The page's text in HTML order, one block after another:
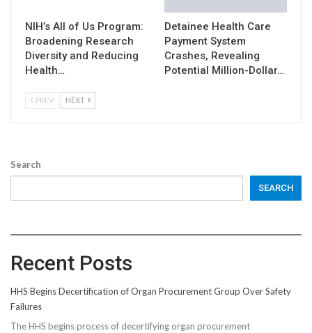
NIH’s All of Us Program:
Broadening Research
Diversity and Reducing
Health…
Detainee Health Care
Payment System
Crashes, Revealing
Potential Million-Dollar…
PREV NEXT
Search
SEARCH
Recent Posts
HHS Begins Decertification of Organ Procurement Group Over Safety
Failures
The HHS begins process of decertifying organ procurement